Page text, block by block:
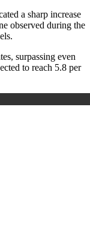
a sharp increase
observed during the
surpassing even
to reach 5.8 per